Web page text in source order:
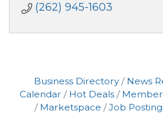
(262) 945-1603
Business Directory News
Calendar
Hot Deals
Marketspace
Job